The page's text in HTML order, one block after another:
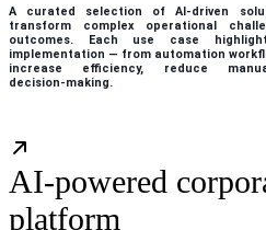
A curated selection of AI‑driven
transform complex operational
outcomes. Each use case
implementation — from automation
increase efficiency, reduce
decision‑making.
AI-powered
platform